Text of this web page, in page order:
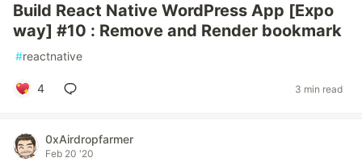
Build React Native WordPress App [Expo
way] #10 : Remove and Render bookmark
#reactnative
4 3 min read
0xAirdropfarmer
Feb 20 '20